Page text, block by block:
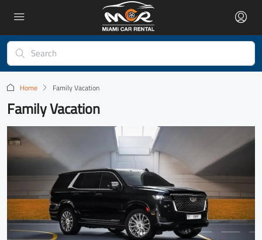
Home Family Vacation
Family Vacation